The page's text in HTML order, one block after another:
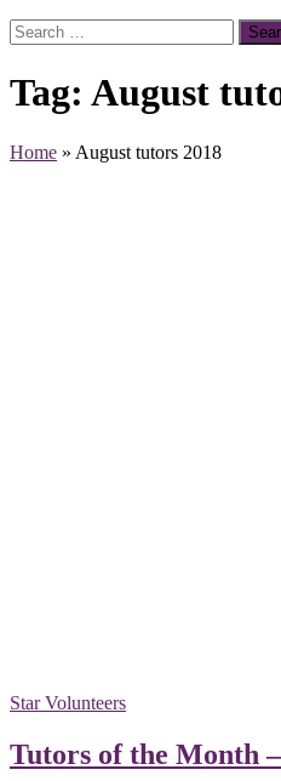
Search
for:
Tag: August
Home » August tutors 2018
Star Volunteers
Tutors of the Month